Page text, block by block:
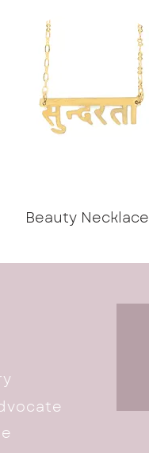
Beauty Necklace